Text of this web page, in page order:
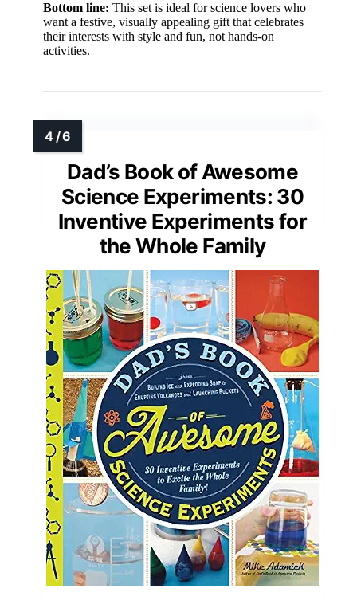
Bottom line: This set is ideal for science lovers who
want a festive, visually appealing gift that celebrates
their interests with style and fun, not hands-on
activities.
Dad’s Book of Awesome
Science Experiments: 30
Inventive Experiments for
the Whole Family